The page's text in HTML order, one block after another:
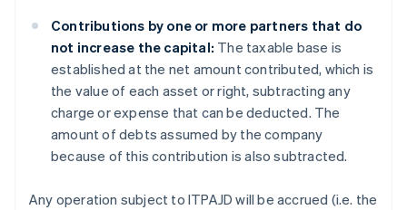
Contributions by one or more partners that do
not increase the capital: The taxable base is
established at the net amount contributed, which is
the value of each asset or right, subtracting any
charge or expense that can be deducted. The
amount of debts assumed by the company
because of this contribution is also subtracted.
Any operation subject to ITPAJD will be accrued (i.e. the